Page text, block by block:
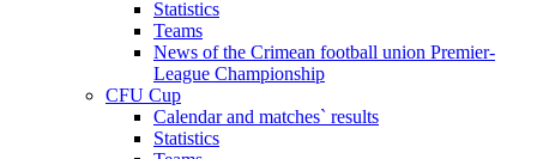
Statistics
Teams
News of the Crimean football union Premier-
League Championship
CFU Cup
Calendar and matches` results
Statistics